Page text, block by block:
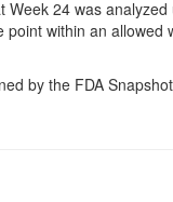
24 was
within an allowed
by the FDA